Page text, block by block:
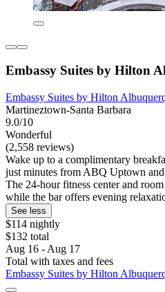
Embassy Suites by Hilton
Embassy Suites by Hilton
Martineztown-Santa Barbara
9.0/10
Wonderful
(2,558 reviews)
Wake up to a complimentary
just minutes from ABQ Uptown
The 24-hour fitness center and
while the bar offers evening
See less
$114 nightly
$132 total
Aug 16 - Aug 17
Total with taxes and fees
Embassy Suites by Hilton